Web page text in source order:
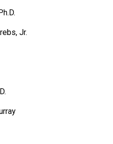
Jr.